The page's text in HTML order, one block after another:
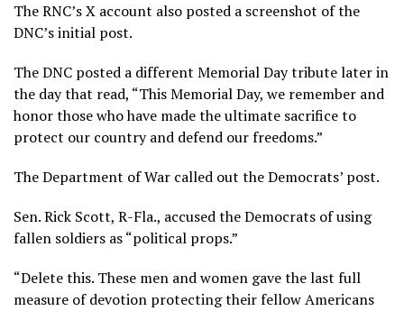
The RNC’s X account also posted a screenshot of the
DNC’s initial post.
The DNC posted a different Memorial Day tribute later in
the day that read, “This Memorial Day, we remember and
honor those who have made the ultimate sacrifice to
protect our country and defend our freedoms.”
The Department of War called out the Democrats’ post.
Sen. Rick Scott, R-Fla., accused the Democrats of using
fallen soldiers as “political props.”
“Delete this. These men and women gave the last full
measure of devotion protecting their fellow Americans